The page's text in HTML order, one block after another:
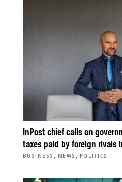
InPost chief calls on
taxes paid by foreign rivals
BUSINESS , NEWS , POLITICS